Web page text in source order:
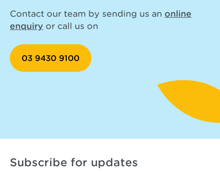
Contact our team by sending us an online
enquiry or call us on
03 9430 9100
Subscribe for updates